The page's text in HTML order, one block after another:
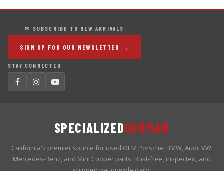
✉ SUBSCRIBE TO NEW ARRIVALS
SIGN UP FOR OUR NEWSLETTER →
STAY CONNECTED
SPECIALIZEDGERMAN
California's premier source for used OEM Porsche, BMW, Audi, VW,
Mercedes-Benz, and Mini Cooper parts. Rust-free, inspected, and